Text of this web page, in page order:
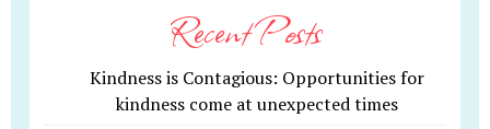
Recent Posts
Kindness is Contagious: Opportunities for
kindness come at unexpected times